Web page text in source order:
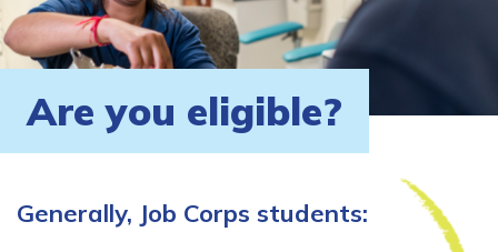
Are you eligible?
Generally, Job Corps students: